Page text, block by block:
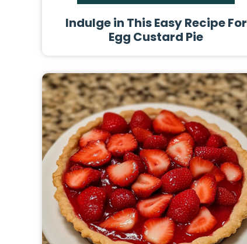
Indulge in This Easy Recipe For
Egg Custard Pie